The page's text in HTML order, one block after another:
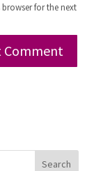
for the next
Search